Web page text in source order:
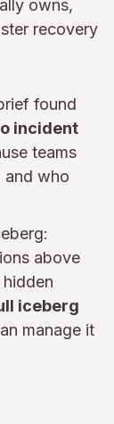
owns,
recovery
found
incident
teams
and who
above
iceberg
manage it